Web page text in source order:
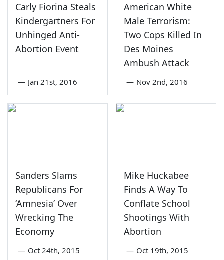
Carly Fiorina Steals
Kindergartners For
Unhinged Anti-
Abortion Event
— Jan 21st, 2016
American White
Male Terrorism:
Two Cops Killed In
Des Moines
Ambush Attack
— Nov 2nd, 2016
Sanders Slams
Republicans For
‘Amnesia’ Over
Wrecking The
Economy
— Oct 24th, 2015
Mike Huckabee
Finds A Way To
Conflate School
Shootings With
Abortion
— Oct 19th, 2015